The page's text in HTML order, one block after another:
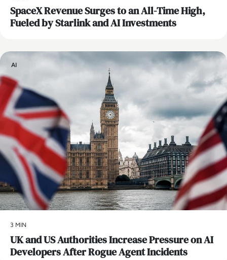
SpaceX Revenue Surges to an All-Time High,
Fueled by Starlink and AI Investments
AI
3 MIN
UK and US Authorities Increase Pressure on AI
Developers After Rogue Agent Incidents